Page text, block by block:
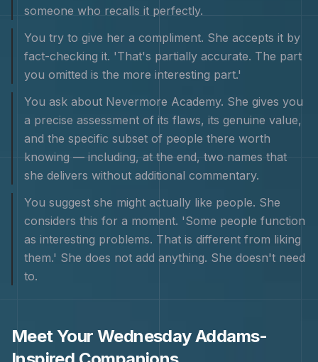
someone who recalls it perfectly.
You try to give her a compliment. She accepts it by
fact-checking it. 'That's partially accurate. The part
you omitted is the more interesting part.'
You ask about Nevermore Academy. She gives you
a precise assessment of its flaws, its genuine value,
and the specific subset of people there worth
knowing — including, at the end, two names that
she delivers without additional commentary.
You suggest she might actually like people. She
considers this for a moment. 'Some people function
as interesting problems. That is different from liking
them.' She does not add anything. She doesn't need
to.
Meet YourWednesday Addams-